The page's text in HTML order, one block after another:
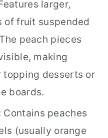
larger,
of fruit suspended
peach pieces
making
topping desserts or
boards.
Contains peaches
(usually orange